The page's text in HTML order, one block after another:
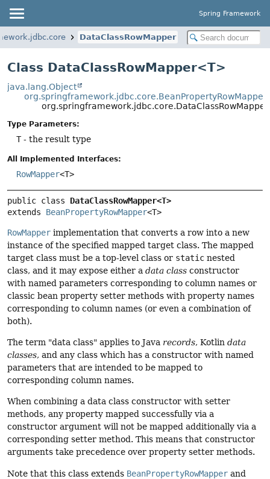
Spring Framework
DataClassRowMapper
Class DataClassRowMapper<T>
java.lang.Object
org.springframework.jdbc.core.BeanPropertyRowMapper
Type Parameters:
T- the result type
All Implemented Interfaces:
RowMapper<T>
public class DataClassRowMapper<T>
extends BeanPropertyRowMapper<T>
RowMapper implementation that converts a row into a new
instance of the specified mapped target class. The mapped
target class must be a top-level class or static nested
class, and it may expose either a data class constructor
with named parameters corresponding to column names or
classic bean property setter methods with property names
corresponding to column names (or even a combination of
both).
The term "data class" applies to Java records, Kotlin data
classes, and any class which has a constructor with named
parameters that are intended to be mapped to
corresponding column names.
When combining a data class constructor with setter
methods, any property mapped successfully via a
constructor argument will not be mapped additionally via a
corresponding setter method. This means that constructor
arguments take precedence over property setter methods.
Note that this class extends BeanPropertyRowMapper and